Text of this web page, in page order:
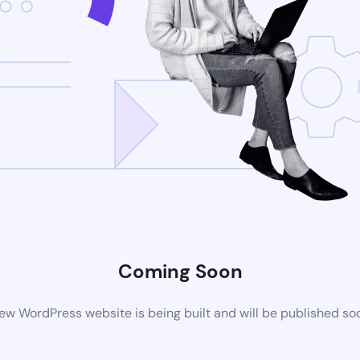
Coming Soon
WordPress website is being built and will be published